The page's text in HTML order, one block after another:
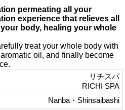
permeating all your
experience that relieves all
body, healing your whole
treat your whole body with
oil, and finally become
リチスパ
RICHI SPA
Nanba・Shinsaibashi